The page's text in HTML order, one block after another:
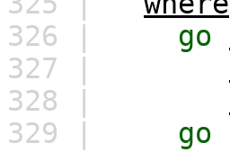
326 |
go
327 |
328 |
329 |
go